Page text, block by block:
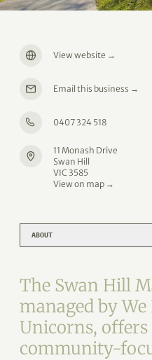
ABOUT
The Swan Hill
managed by
Unicorns,
community-
View website →
Email this business →
0407 324 518
11 Monash Drive
Swan Hill
VIC 3585
View on map →